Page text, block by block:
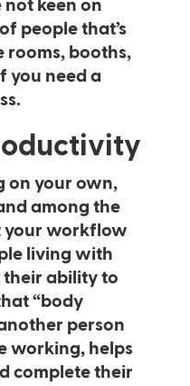
not keen on
people that’s
rooms, booths,
you need a
on your own,
among the
your workflow
living with
ability to
“body
person
working, helps
complete their